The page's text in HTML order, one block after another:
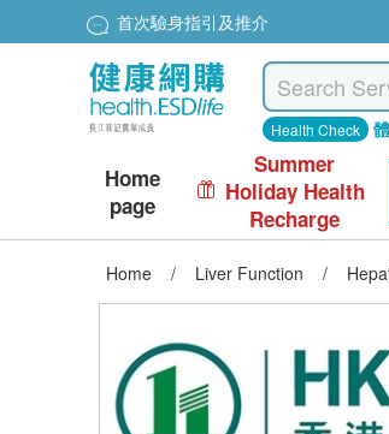
首次驗身指引及推介
Health Check
Home
page
Summer
Holiday Health
Recharge
Home / Liver Function /